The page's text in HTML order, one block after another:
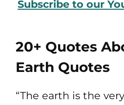
Subscribe to our
20+ Quotes
Earth Quotes
“The earth is the